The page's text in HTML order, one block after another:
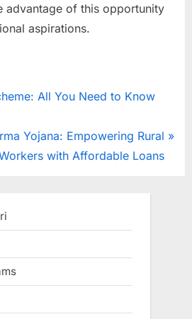
advantage of this opportunity
aspirations.
All You Need to Know
Yojana: Empowering Rural
with Affordable Loans